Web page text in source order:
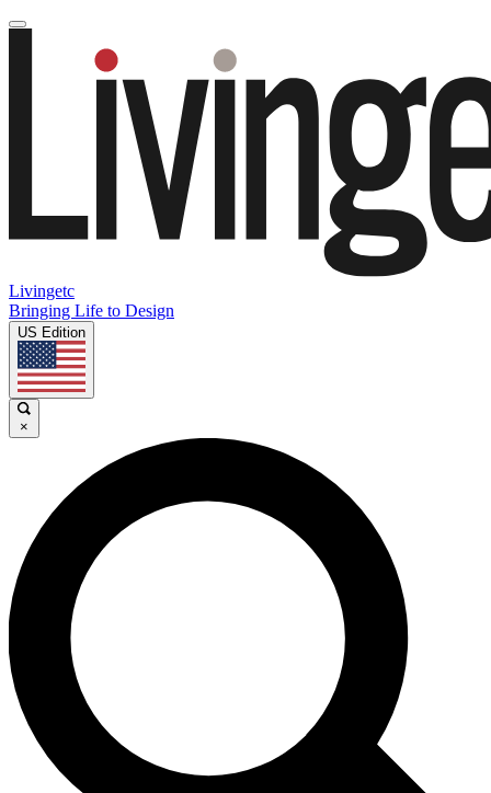
Livingetc
Bringing Life to Design
US Edition
×